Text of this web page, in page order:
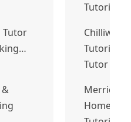
Tutoring…
Tutor
Chilliwack
Tutoring
Tutor
&
Home &